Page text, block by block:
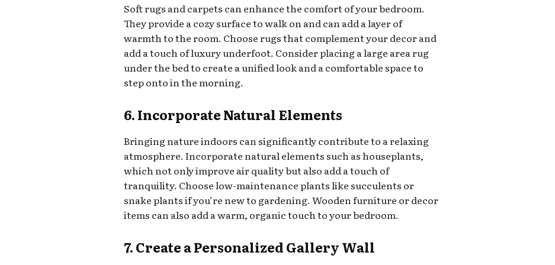
Soft rugs and carpets can enhance the comfort of your bedroom.
They provide a cozy surface to walk on and can add a layer of
warmth to the room. Choose rugs that complement your decor and
add a touch of luxury underfoot. Consider placing a large area rug
under the bed to create a unified look and a comfortable space to
step onto in the morning.
6. Incorporate Natural Elements
Bringing nature indoors can significantly contribute to a relaxing
atmosphere. Incorporate natural elements such as houseplants,
which not only improve air quality but also add a touch of
tranquility. Choose low-maintenance plants like succulents or
snake plants if you’re new to gardening. Wooden furniture or decor
items can also add a warm, organic touch to your bedroom.
7. Create a Personalized Gallery Wall